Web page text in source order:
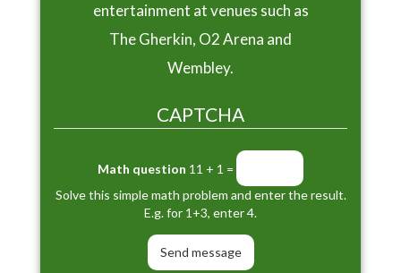
entertainment at venues such as
The Gherkin, O2 Arena and
Wembley.
CAPTCHA
Math question 11 + 1 =
Solve this simple math problem and enter the result.
E.g. for 1+3, enter 4.